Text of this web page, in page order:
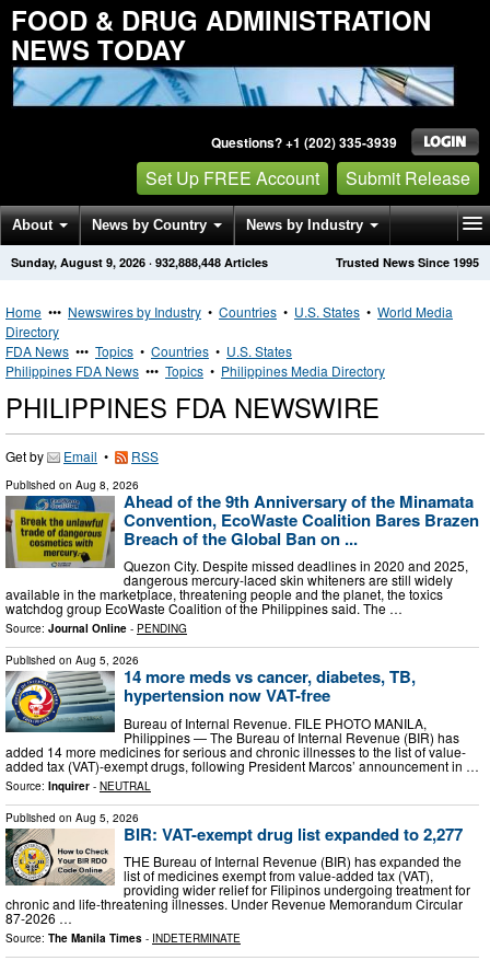
FOOD & DRUG ADMINISTRATION
NEWS TODAY
Questions? +1 (202) 335-3939
Set Up FREE Account Submit Release
About News by Country News by Industry
Get News Alerts Press Releases Trusted News Since 1995
Sunday, August 9, 2026 · 932,888,448 Articles
Home ••• Newswires by Industry • Countries • U.S. States • World Media
Directory
FDA News ••• Topics • Countries • U.S. States
Philippines FDA News ••• Topics • Philippines Media Directory
PHILIPPINES FDA NEWSWIRE
Get by Email • RSS
Published on Aug 8, 2026
Ahead of the 9th Anniversary of the Minamata
Convention, EcoWaste Coalition Bares Brazen
Breach of the Global Ban on ...
Quezon City. Despite missed deadlines in 2020 and 2025,
dangerous mercury-laced skin whiteners are still widely
available in the marketplace, threatening people and the planet, the toxics
watchdog group EcoWaste Coalition of the Philippines said. The …
Source: Journal Online - PENDING
Published on Aug 5, 2026
14 more meds vs cancer, diabetes, TB,
hypertension now VAT-free
Bureau of Internal Revenue. FILE PHOTO MANILA,
Philippines — The Bureau of Internal Revenue (BIR) has
added 14 more medicines for serious and chronic illnesses to the list of value-
added tax (VAT)-exempt drugs, following President Marcos’ announcement in …
Source: Inquirer - NEUTRAL
Published on Aug 5, 2026
BIR: VAT-exempt drug list expanded to 2,277
THE Bureau of Internal Revenue (BIR) has expanded the
list of medicines exempt from value-added tax (VAT),
providing wider relief for Filipinos undergoing treatment for
chronic and life-threatening illnesses. Under Revenue Memorandum Circular
87-2026 …
Source: The Manila Times - INDETERMINATE